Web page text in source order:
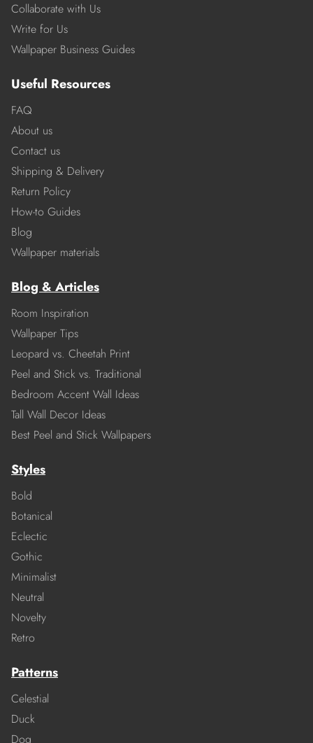
Collaborate with Us
Write for Us
Wallpaper Business Guides
Useful Resources
FAQ
About us
Contact us
Shipping & Delivery
Return Policy
How-to Guides
Blog
Wallpaper materials
Blog & Articles
Room Inspiration
Wallpaper Tips
Leopard vs. Cheetah Print
Peel and Stick vs. Traditional
Bedroom Accent Wall Ideas
Tall Wall Decor Ideas
Best Peel and Stick Wallpapers
Styles
Bold
Botanical
Eclectic
Gothic
Minimalist
Neutral
Novelty
Retro
Patterns
Celestial
Duck
Dog